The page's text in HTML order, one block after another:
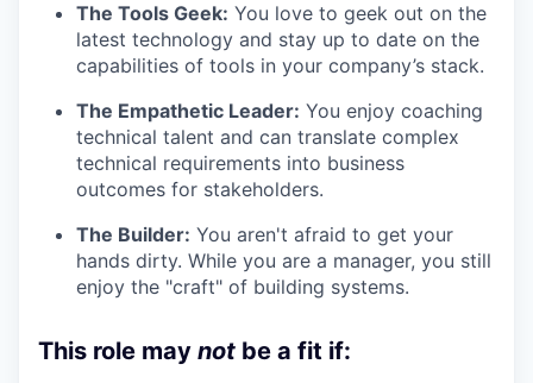
The Tools Geek: You love to geek out on the
latest technology and stay up to date on the
capabilities of tools in your company’s stack.
The Empathetic Leader: You enjoy coaching
technical talent and can translate complex
technical requirements into business
outcomes for stakeholders.
The Builder: You aren't afraid to get your
hands dirty. While you are a manager, you still
enjoy the "craft" of building systems.
This role may not be a fit if: